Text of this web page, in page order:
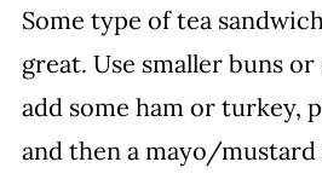
Some type of tea
great. Use smaller buns
add some ham or turkey,
and then a mayo/